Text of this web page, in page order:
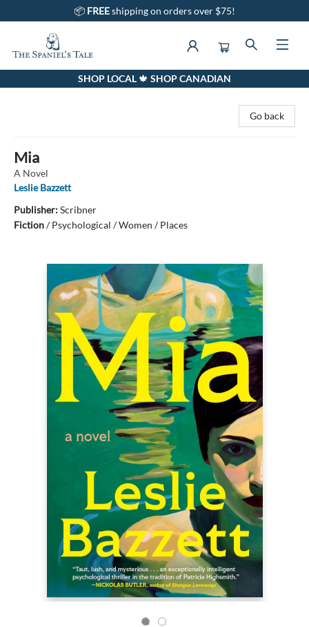
📦 FREEshipping on orders over $75!
The Spaniel's Tale BookstoreSHOP LOCAL 🍁 SHOP CANADIAN
Go back
Mia
A Novel
Leslie Bazzett
Publisher:Scribner
Fiction/Psychological / Women / Places